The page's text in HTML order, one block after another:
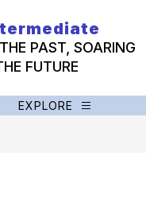
PAST, SOARING
FUTURE
EXPLORE